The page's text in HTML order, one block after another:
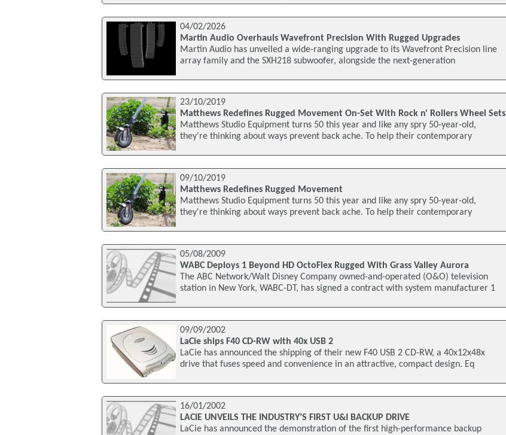
04/02/2026
Martin Audio Overhauls Wavefront Precision With Rugged Upgrades
Martin Audio has unveiled a wide-ranging upgrade to its Wavefront Precision line
array family and the SXH218 subwoofer, alongside the next-generation
23/10/2019
Matthews Redefines Rugged Movement On-Set With Rock n' Rollers Wheel Sets
Matthews Studio Equipment turns 50 this year and like any spry 50-year-old,
they're thinking about ways prevent back ache. To help their contemporary
09/10/2019
Matthews Redefines Rugged Movement
Matthews Studio Equipment turns 50 this year and like any spry 50-year-old,
they're thinking about ways prevent back ache. To help their contemporary
05/08/2009
WABC Deploys 1 Beyond HD OctoFlex Rugged With Grass Valley Aurora
The ABC Network/Walt Disney Company owned-and-operated (O&O) television
station in New York, WABC-DT, has signed a contract with system manufacturer 1
09/09/2002
LaCie ships F40 CD-RW with 40x USB 2
LaCie has announced the shipping of their new F40 USB 2 CD-RW, a 40x12x48x
drive that fuses speed and convenience in an attractive, compact design. Eq
16/01/2002
LACIE UNVEILS THE INDUSTRY’S FIRST U&I BACKUP DRIVE
LaCie has announced the demonstration of the first high-performance backup